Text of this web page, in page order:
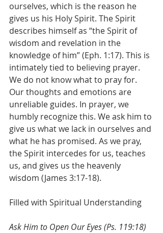
ourselves, which is the reason he
gives us his Holy Spirit. The Spirit
describes himself as “the Spirit of
wisdom and revelation in the
knowledge of him” (Eph. 1:17). This is
intimately tied to believing prayer.
We do not know what to pray for.
Our thoughts and emotions are
unreliable guides. In prayer, we
humbly recognize this. We ask him to
give us what we lack in ourselves and
what he has promised. As we pray,
the Spirit intercedes for us, teaches
us, and gives us the heavenly
wisdom (James 3:17-18).
Filled with Spiritual Understanding
Ask Him to Open Our Eyes (Ps. 119:18)